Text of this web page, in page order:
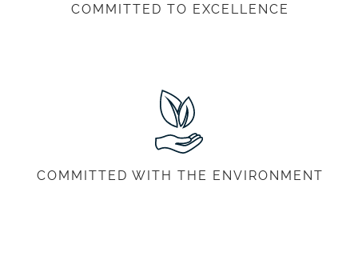
COMMITTED TO EXCELLENCE
COMMITTED WITH THE ENVIRONMENT